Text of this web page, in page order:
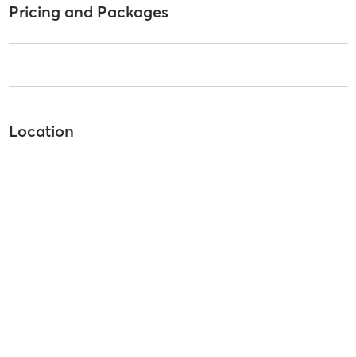
Pricing and Packages
Location